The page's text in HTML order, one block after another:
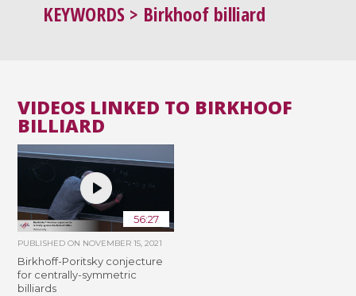
KEYWORDS > Birkhoof billiard
VIDEOS LINKED TO BIRKHOOF
BILLIARD
56:27
PUBLISHED ON NOVEMBER 15, 2021
Birkhoff-Poritsky conjecture
for centrally-symmetric
billiards